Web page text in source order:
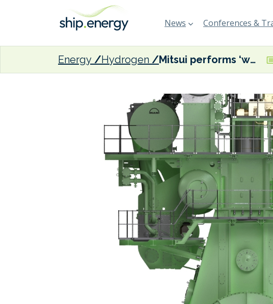
News Conferences &
Energy Hydrogen Mitsui performs ‘world-first hydrogen test’ on a large marine two-stroke engine